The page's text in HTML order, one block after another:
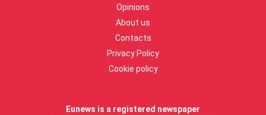
Opinions
About us
Contacts
Privacy Policy
Cookie policy
Eunews is a registered newspaper